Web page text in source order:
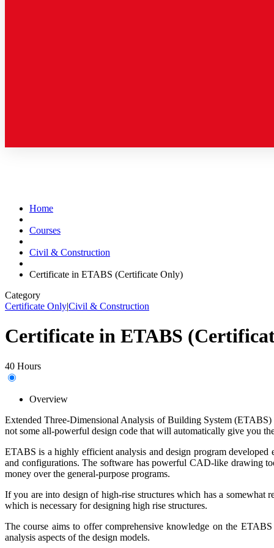
Home
Courses
Civil & Construction
Certificate in ETABS (Certificate Only)
Category
Certificate Only|Civil & Construction
Certificate in ETABS
40 Hours
Overview
Extended Three-Dimensional Analysis of Building System
not some all-powerful design code that will automatically give you
ETABS is a highly efficient analysis and design program
and configurations. The software has powerful CAD-like drawing
money over the general-purpose programs.
If you are into design of high-rise structures which has a somewhat
which is necessary fordesigning high rise structures.
The course aims to offer comprehensive knowledge on the ETABS
analysis aspects of the design models.